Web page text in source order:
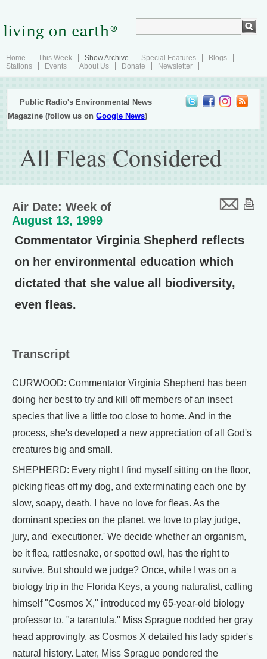
Home This Week Show Archive Special Features
Blogs
Stations
Events About Us Donate Newsletter
Public Radio's Environmental News
Magazine (follow us onGoogle News)
All Fleas Considered
Air Date: Week of
August 13, 1999
Commentator Virginia Shepherd reflects
on her environmental education which
dictated that she value all biodiversity,
even fleas.
Transcript
CURWOOD: Commentator Virginia Shepherd has been
doing her best to try and kill off members of an insect
species that live a little too close to home. And in the
process, she's developed a new appreciation of all God's
creatures big and small.
SHEPHERD: Every night I find myself sitting on the floor,
picking fleas off my dog, and exterminating each one by
slow, soapy, death. I have no love for fleas. As the
dominant species on the planet, we love to play judge,
jury, and 'executioner.' We decide whether an organism,
be it flea, rattlesnake, or spotted owl, has the right to
survive. But should we judge? Once, while I was on a
biology trip in the Florida Keys, a young naturalist, calling
himself "Cosmos X," introduced my 65-year-old biology
professor to, "a tarantula." Miss Sprague nodded her gray
head approvingly, as Cosmos X detailed his lady spider's
natural history. Later, Miss Sprague pondered the